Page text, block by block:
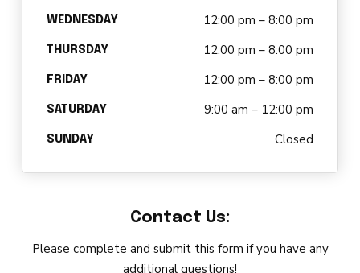
SCHEDULE & MORE INFO
WEDNESDAY 12:00 pm – 8:00 pm
THURSDAY 12:00 pm – 8:00 pm
FRIDAY 12:00 pm – 8:00 pm
SATURDAY 9:00 am – 12:00 pm
SUNDAY Closed
Contact Us:
Please complete and submit this form if you have any
additional questions!